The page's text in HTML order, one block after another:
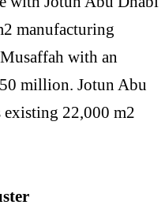
manufacturing
with an
million. Jotun Abu
22,000 m2